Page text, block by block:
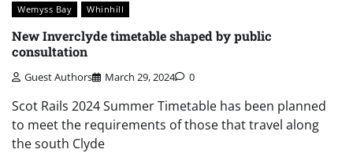
Wemyss Bay
Whinhill
New Inverclyde timetable shaped by public
consultation
Guest Authors March 29, 2024 0
Scot Rails 2024 Summer Timetable has been planned
to meet the requirements of those that travel along
the south Clyde